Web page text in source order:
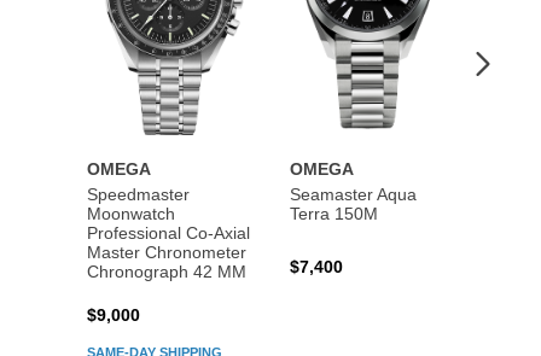
OMEGA
Speedmaster
Moonwatch
Professional Co‑Axial
Master Chronometer
Chronograph 42 MM
SAME-DAY SHIPPING
$9,000
OMEGA
Seamaster Aqua
Terra 150M
$7,400